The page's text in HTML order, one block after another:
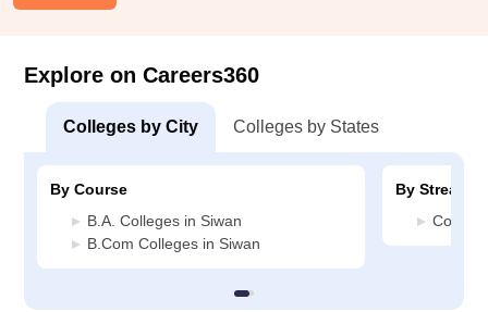
Explore on Careers360
Colleges by City Colleges by States
By Course
B.A. Colleges in Siwan
B.Com Colleges in Siwan
By Stream